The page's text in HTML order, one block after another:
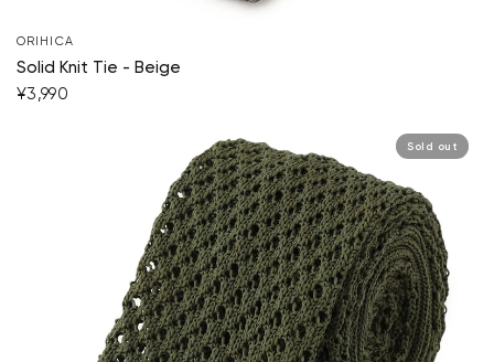
ORIHICA
Solid Knit Tie - Beige
¥3,990
Sold out